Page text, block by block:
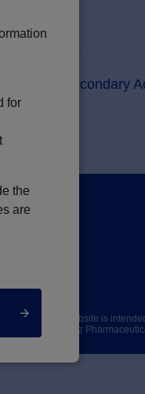
in Secondary
This website is
Jazz
for
the
are